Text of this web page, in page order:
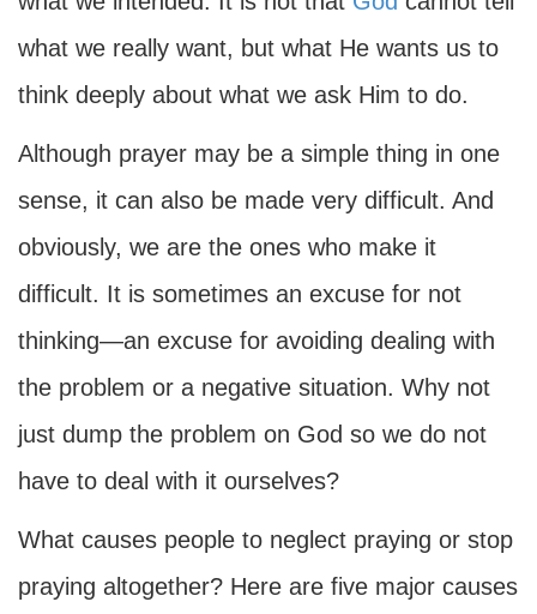
what we really want, but what He wants us to
think deeply about what we ask Him to do.
Although prayer may be a simple thing in one
sense, it can also be made very difficult. And
obviously, we are the ones who make it
difficult. It is sometimes an excuse for not
thinking—an excuse for avoiding dealing with
the problem or a negative situation. Why not
just dump the problem on God so we do not
have to deal with it ourselves?
What causes people to neglect praying or stop
praying altogether? Here are five major causes